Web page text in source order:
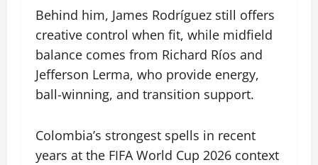
Behind him, James Rodríguez still offers
creative control when fit, while midfield
balance comes from Richard Ríos and
Jefferson Lerma, who provide energy,
ball-winning, and transition support.
Colombia’s strongest spells in recent
years at the FIFA World Cup 2026 context